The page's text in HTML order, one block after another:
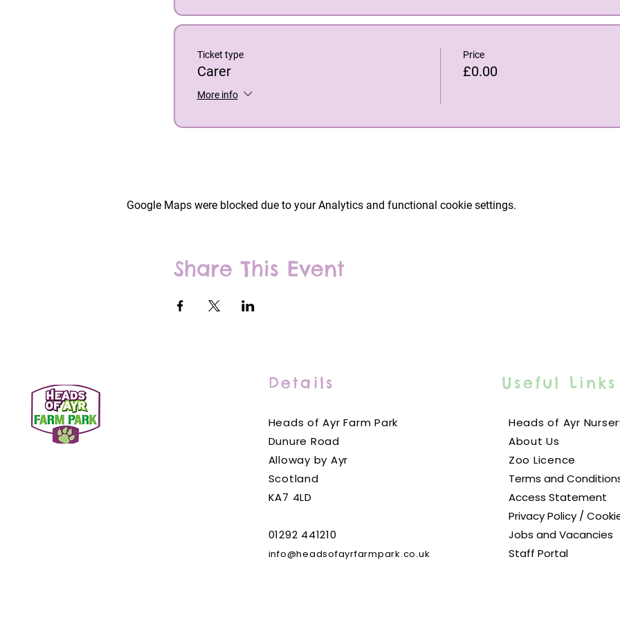
Ticket type
Carer
More info
Price
£0.00
Google Maps were blocked due to your Analytics and functional cookie settings.
Share This Event
Details
Heads of Ayr Farm Park
Dunure Road
Alloway by Ayr
Scotland
KA7 4LD
01292 441210
info@headsofayrfarmpark.co.uk
Useful Links
Heads of Ayr
About Us
Zoo Licence
Terms and
Access Statement
Privacy Policy /
Jobs and Vacancies
Staff Portal